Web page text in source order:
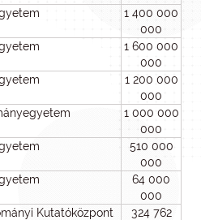
1 400 000
000
1 600 000
000
1 200 000
000
1 000 000
000
510 000
000
64 000
000
Kutatóközpont
324 762